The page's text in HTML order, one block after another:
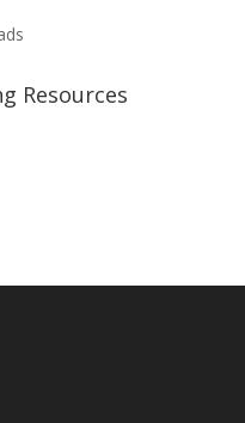
Resources